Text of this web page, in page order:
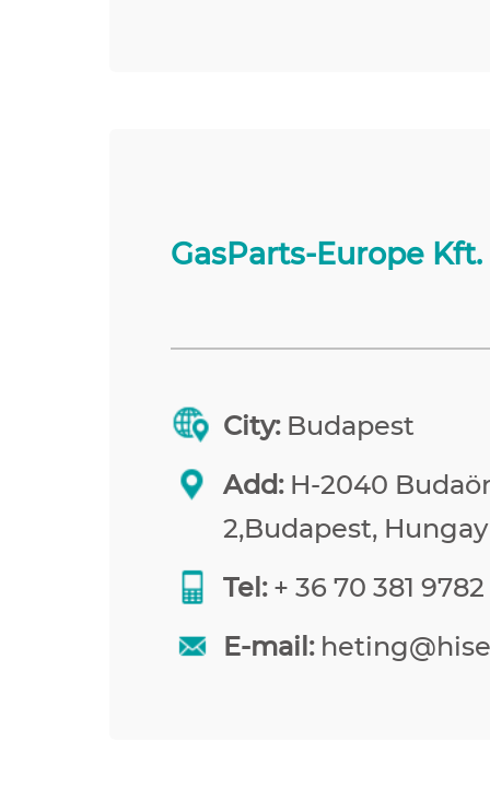
GasParts-Europe Kft.
City: Budapest
Add:H-2040
2,Budapest, Hungay
Tel:+ 36 70 381 9782
E-mail: